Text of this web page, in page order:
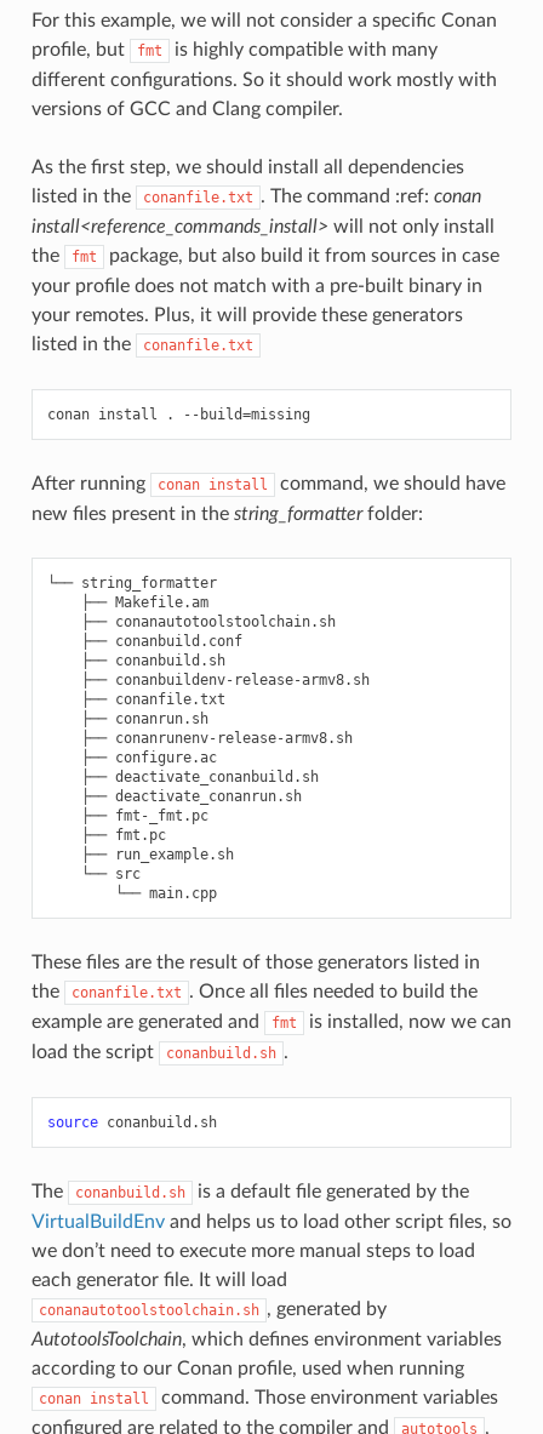
For this example, we will not consider a specific Conan
profile, but
fmt
is highly compatible with many
different configurations. So it should work mostly with
versions of GCC and Clang compiler.
As the first step, we should install all dependencies
listed in the
conanfile.txt . The command :ref: conan
install<reference_commands_install> will not only install
the
fmt
package, but also build it from sources in case
your profile does not match with a pre-built binary in
your remotes. Plus, it will provide these generators
listed in the
conanfile.txt
conan install . --build=
After running conan install
command, we should have
new files present in the string_formatterfolder:
└── string_formatter
    ├── Makefile.am
    ├── conanautotoolstoolchain.sh
    ├── conanbuild.conf
    ├── conanbuild.sh
    ├── conanbuildenv-release-armv8.sh
    ├── conanfile.txt
    ├── conanrun.sh
    ├── conanrunenv-release-armv8.sh
    ├── configure.ac
    ├── deactivate_conanbuild.sh
    ├── deactivate_conanrun.sh
    ├── fmt-_fmt.pc
    ├── fmt.pc
    ├── run_example.sh
    └── src
        └── main.cpp
These files are the result of those generators listed in
the
conanfile.txt . Once all files needed to build the
example are generated and
fmt
is installed, now we can
load the script
conanbuild.sh .
source conanbuild.sh
The conanbuild.sh
is a default file generated by the
VirtualBuildEnvand helps us to load other script files, so
we don’t need to execute more manual steps to load
each generator file. It will load
conanautotoolstoolchain.sh , generated by
AutotoolsToolchain, which defines environment variables
according to our Conan profile, used when running
conan install
command. Those environment variables
configured are related to the compiler and
autotools ,